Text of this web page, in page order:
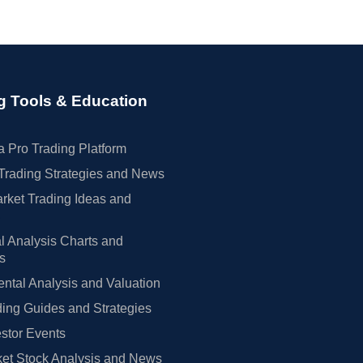
Tools & Education
Pro Trading Platform
Strategies and News
Trading Ideas and
Analysis Charts and
Analysis and Valuation
Guides and Strategies
Events
Stock Analysis and News